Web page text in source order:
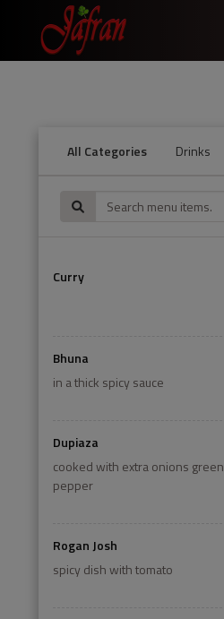
All Categories Drinks
Curry
Bhuna
in a thick spicy sauce
Dupiaza
cooked with extra onions green
pepper
Rogan Josh
spicy dish with tomato